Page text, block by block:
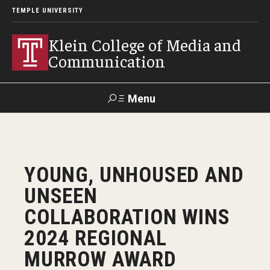
TEMPLE UNIVERSITY
Klein College of Media and
Communication
Menu
KLEIN
Academics
Find Your Major
Undergraduate Programs
YOUNG, UNHOUSED AND
UNSEEN
COLLABORATION WINS
2024 REGIONAL
MURROW AWARD